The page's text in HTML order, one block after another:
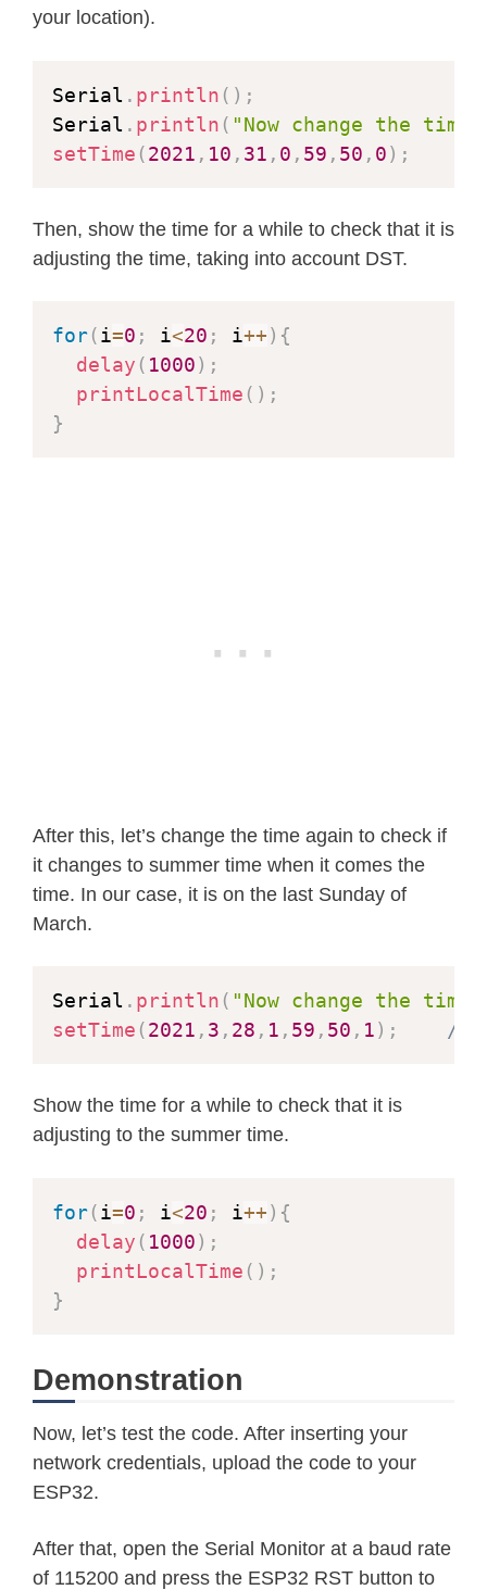
your location).
Serial . println ( ) ;
Serial . println ( "Now change the
setTime (2021 , 10 , 31 , 0 , 59 , 50 , 0) ;
Then, show the time for a while to check that it is
adjusting the time, taking into account DST.
for(i=0 ; i<20 ; i++) {
delay ( 1000) ;
printLocalTime ( ) ;
}
After this, let’s change the time again to check if
it changes to summer time when it comes the
time. In our case, it is on the last Sunday of
March.
Serial . println ( "Now change the
setTime (2021 , 3 , 28 , 1 , 59 , 50 , 1) ; //
Show the time for a while to check that it is
adjusting to the summer time.
for(i=0 ; i<20 ; i++) {
delay ( 1000) ;
printLocalTime ( ) ;
}
Demonstration
Now, let’s test the code. After inserting your
network credentials, upload the code to your
ESP32.
After that, open the Serial Monitor at a baud rate
of 115200 and press the ESP32 RST button to